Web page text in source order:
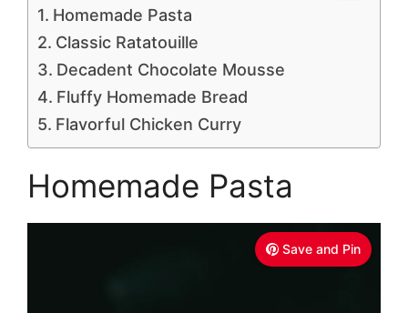
Homemade Pasta
Classic Ratatouille
Decadent Chocolate Mousse
Fluffy Homemade Bread
Flavorful Chicken Curry
Homemade Pasta
Save and Pin